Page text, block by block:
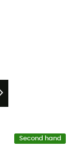
Second hand